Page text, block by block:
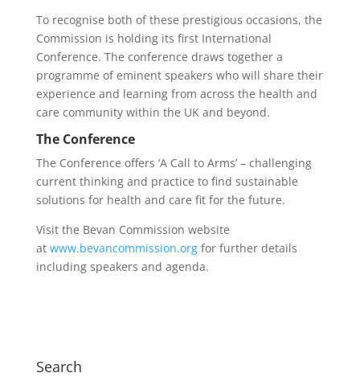
To recognise both of these prestigious occasions, the
Commission is holding its first International
Conference. The conference draws together a
programme of eminent speakers who will share their
experience and learning from across the health and
care community within the UK and beyond.
The Conference
The Conference offers ‘A Call to Arms’ – challenging
current thinking and practice to find sustainable
solutions for health and care fit for the future.
Visit the Bevan Commission website
at www.bevancommission.orgfor further details
including speakers and agenda.
Search